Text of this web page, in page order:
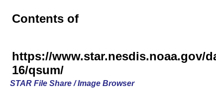
Contents of
https://www.star.nesdis.noaa.gov/
16/qsum/
STAR File Share / Image Browser